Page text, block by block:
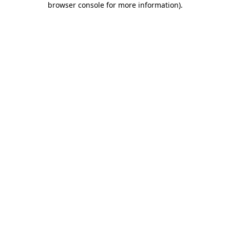
browser console for more information).